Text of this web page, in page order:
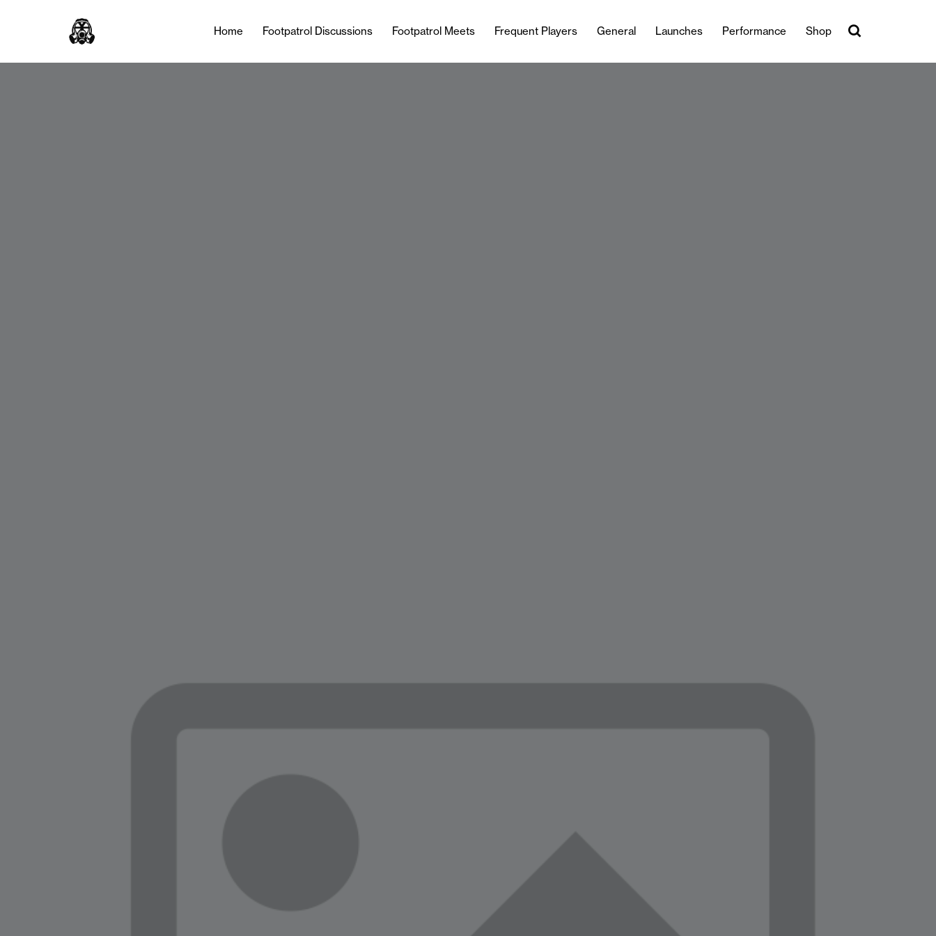
Home Footpatrol Discussions Footpatrol Meets Frequent Players General Launches Performance Shop